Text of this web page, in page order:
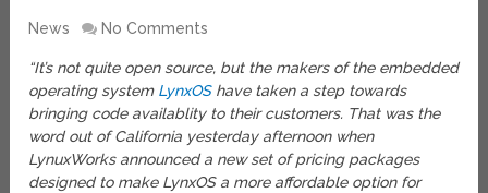
News No Comments
“It’s not quite open source, but the makers of the embedded
operating system LynxOShave taken a step towards
bringing code availablity to their customers. That was the
word out of California yesterday afternoon when
LynuxWorks announced a new set of pricing packages
designed to make LynxOS a more affordable option for